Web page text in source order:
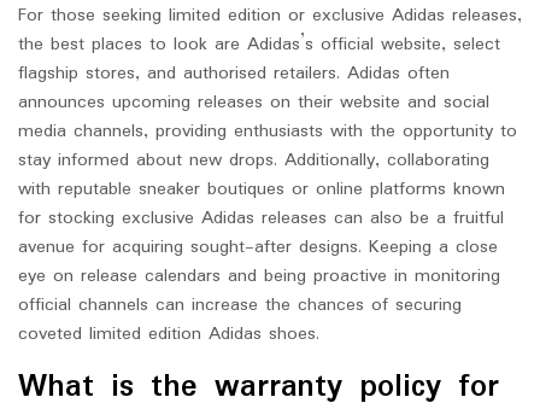
For those seeking limited edition or exclusive Adidas releases,
the best places to look are Adidas’s official website, select
flagship stores, and authorised retailers. Adidas often
announces upcoming releases on their website and social
media channels, providing enthusiasts with the opportunity to
stay informed about new drops. Additionally, collaborating
with reputable sneaker boutiques or online platforms known
for stocking exclusive Adidas releases can also be a fruitful
avenue for acquiring sought-after designs. Keeping a close
eye on release calendars and being proactive in monitoring
official channels can increase the chances of securing
coveted limited edition Adidas shoes.
What is the warranty policy for